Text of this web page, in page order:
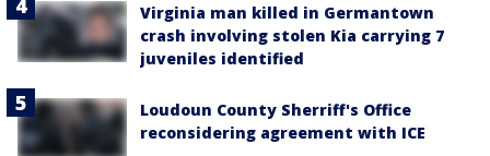
Virginia man killed in Germantown
crash involving stolen Kia carrying 7
juveniles identified
Loudoun County Sherriff's Office
reconsidering agreement with ICE